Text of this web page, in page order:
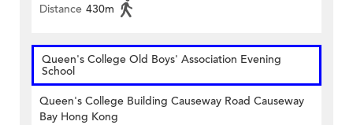
Distance 430m
Queen's College Old Boys' Association Evening
School
Queen's College Building Causeway Road Causeway
Bay Hong Kong